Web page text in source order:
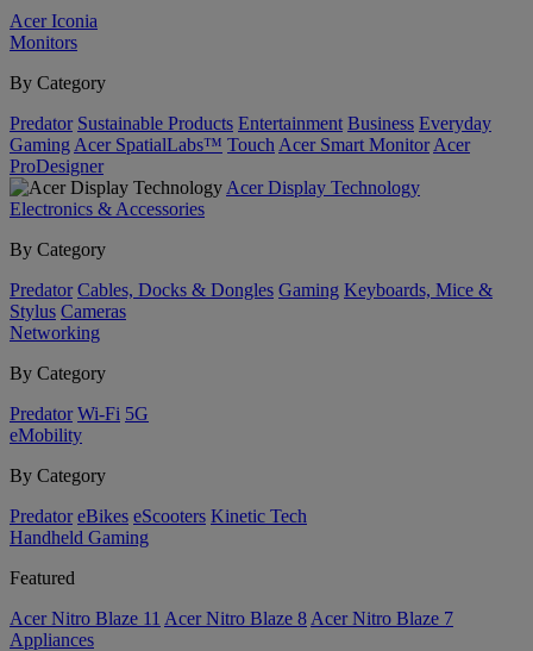
Acer Iconia
Monitors
By Category
Predator Sustainable Products Entertainment Business Everyday
Gaming Acer SpatialLabs™ Touch Acer Smart Monitor Acer
ProDesigner
Acer Display Technology
Electronics & Accessories
By Category
Predator Cables, Docks & Dongles Gaming Keyboards, Mice &
Stylus Cameras
Networking
By Category
Predator Wi-Fi 5G
eMobility
By Category
Predator eBikes eScooters Kinetic Tech
Handheld Gaming
Featured
Acer Nitro Blaze 11 Acer Nitro Blaze 8 Acer Nitro Blaze 7
Appliances